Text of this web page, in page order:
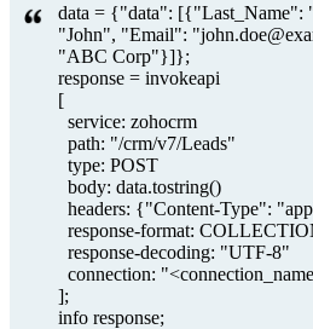
data = {"data": [{"Last_Name":
"John", "Email":
"ABC Corp"}]};
response = invokeapi
[
service: zohocrm
path: "/crm/v7/Leads"
type: POST
body: data.tostring()
headers: {"Content-Type":
response-format:
response-decoding: "UTF-8"
connection:
];
info response;